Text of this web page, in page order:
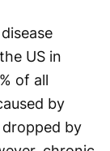
US in
of all
by
by